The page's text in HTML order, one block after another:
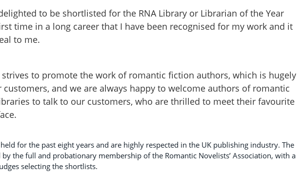
to be shortlisted for the RNA Library or Librarian of the Year
time in a long career that I have been recognised for my work and it
to me.
strives to promote the work of romantic fiction authors, which is hugely
and we are always happy to welcome authors of romantic
to talk to our customers, who are thrilled to meet their favourite
for the past eight years and are highly respected in the UK publishing industry. The
the full and probationary membership of the Romantic Novelists’ Association, with a
selecting the shortlists.